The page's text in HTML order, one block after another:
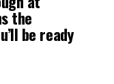
the
be ready